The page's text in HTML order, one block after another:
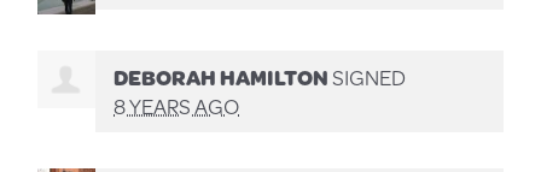
DEBORAH HAMILTONSIGNED
8 YEARS AGO